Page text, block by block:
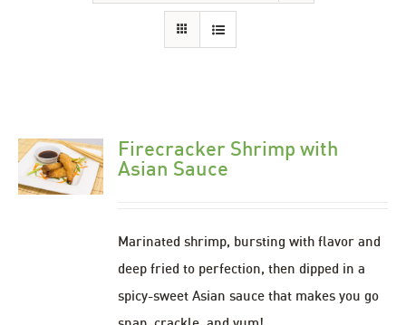
Firecracker Shrimp with
Asian Sauce
Marinated shrimp, bursting with flavor and
deep fried to perfection, then dipped in a
spicy-sweet Asian sauce that makes you go